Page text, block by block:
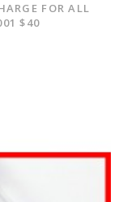
FOR ALL
$40